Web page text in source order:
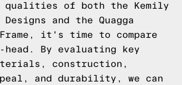
qualities of both the Kemily
Designs and the Quagga
Frame, it's time to compare
head. By evaluating key
construction,
and durability, we can